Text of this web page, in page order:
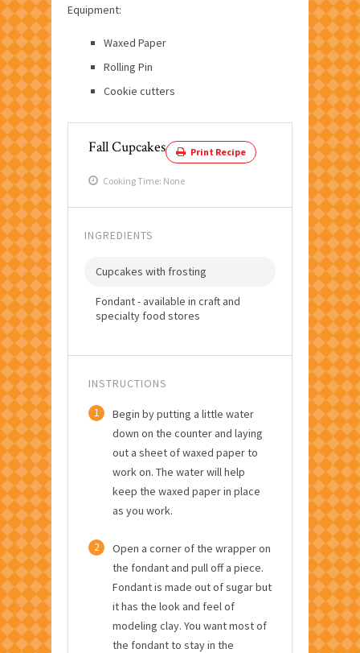
Equipment:
Waxed Paper
Rolling Pin
Cookie cutters
Fall Cupcakes Print Recipe
Cooking Time: None
INGREDIENTS
Cupcakes with frosting
Fondant - available in craft and
specialty food stores
INSTRUCTIONS
1
Begin by putting a little water
down on the counter and laying
out a sheet of waxed paper to
work on. The water will help
keep the waxed paper in place
as you work.
2
Open a corner of the wrapper on
the fondant and pull off a piece.
Fondant is made out of sugar but
it has the look and feel of
modeling clay. You want most of
the fondant to stay in the